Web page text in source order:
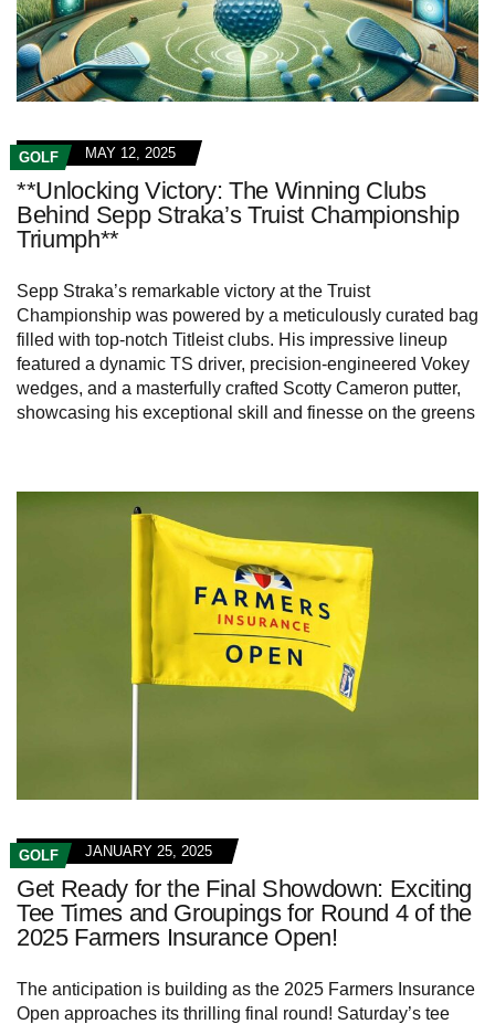
GOLF MAY 12, 2025
**Unlocking Victory: The Winning Clubs
Behind Sepp Straka’s Truist Championship
Triumph**
Sepp Straka’s remarkable victory at the Truist
Championship was powered by a meticulously curated bag
filled with top-notch Titleist clubs. His impressive lineup
featured a dynamic TS driver, precision-engineered Vokey
wedges, and a masterfully crafted Scotty Cameron putter,
showcasing his exceptional skill and finesse on the greens
GOLF JANUARY 25, 2025
Get Ready for the Final Showdown: Exciting
Tee Times and Groupings for Round 4 of the
2025 Farmers Insurance Open!
The anticipation is building as the 2025 Farmers Insurance
Open approaches its thrilling final round! Saturday’s tee